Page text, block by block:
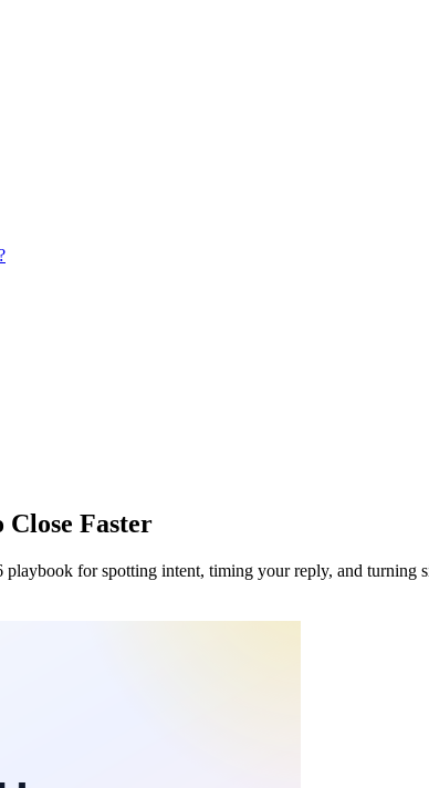
Close Faster
for spotting intent, timing your reply, and turning